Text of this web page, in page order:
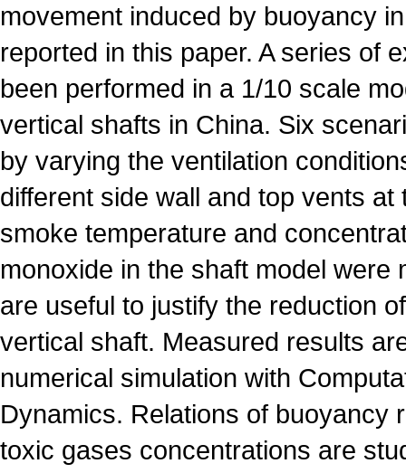
movement induced by buoyancy
reported in this paper. A series of
been performed in a 1/10 scale
vertical shafts in China. Six
by varying the ventilation
different side wall and top vents at
smoke temperature and
monoxide in the shaft model were
are useful to justify the reduction
vertical shaft. Measured results
numerical simulation with
Dynamics. Relations of buoyancy
toxic gases concentrations are